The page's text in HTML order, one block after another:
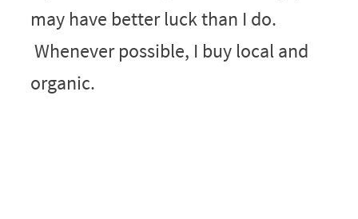
may have better luck than I do.
Whenever possible, I buy local and
organic.